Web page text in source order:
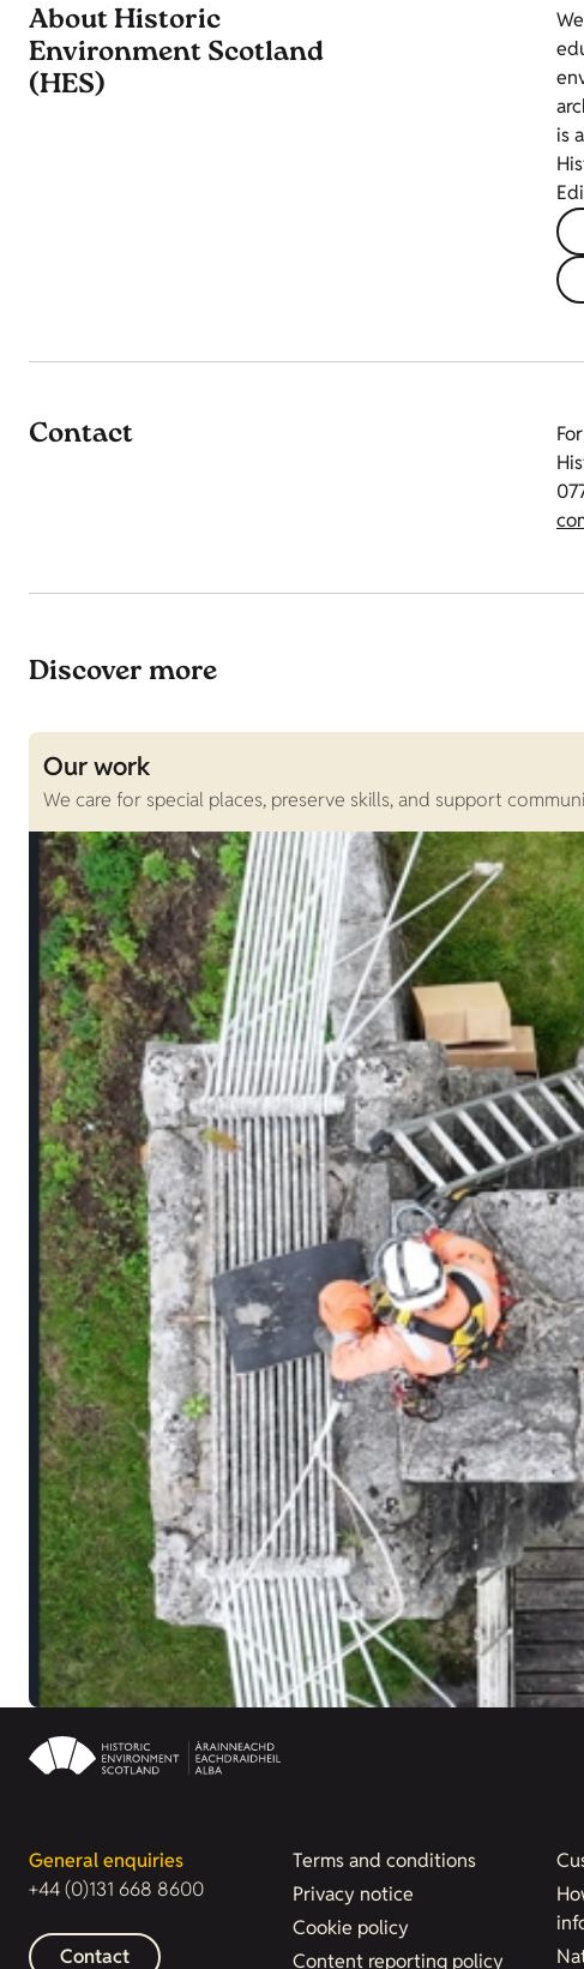
About Historic
Environment Scotland
(HES)
is
Contact
Discover more
Our work
We care for special places, preserve skills, and support
General enquiries
+44 (0)131 668 8600
Contact
Terms and conditions
Privacy notice
Cookie policy
Content reporting policy